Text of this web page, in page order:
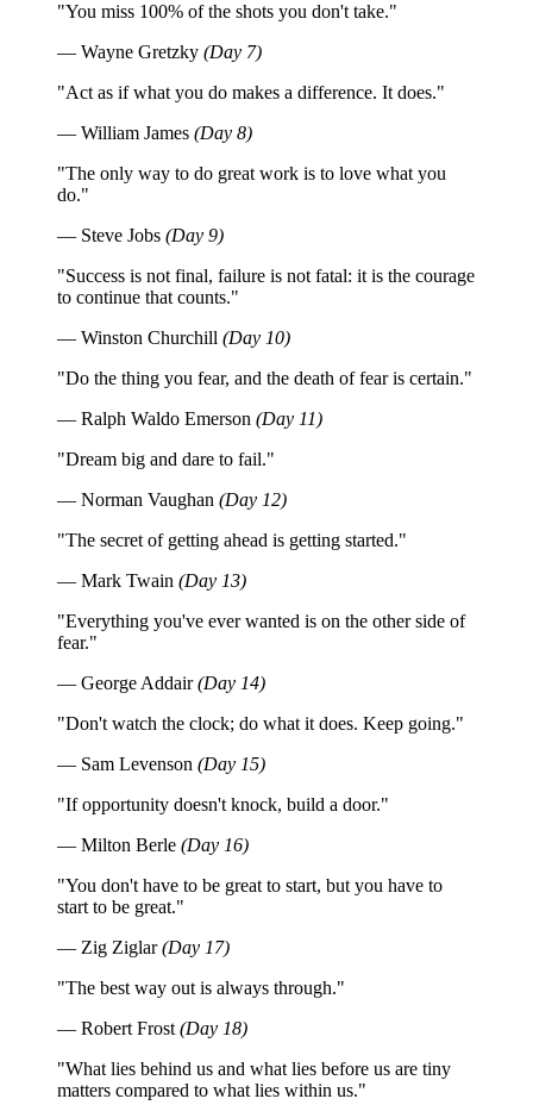
"You miss 100% of the shots you don't take."
— Wayne Gretzky (Day 7)
"Act as if what you do makes a difference. It does."
— William James (Day 8)
"The only way to do great work is to love what you
do."
— Steve Jobs (Day 9)
"Success is not final, failure is not fatal: it is the courage
to continue that counts."
— Winston Churchill (Day 10)
"Do the thing you fear, and the death of fear is certain."
— Ralph Waldo Emerson (Day 11)
"Dream big and dare to fail."
— Norman Vaughan (Day 12)
"The secret of getting ahead is getting started."
— Mark Twain (Day 13)
"Everything you've ever wanted is on the other side of
fear."
— George Addair(Day 14)
"Don't watch the clock; do what it does. Keep going."
— Sam Levenson (Day 15)
"If opportunity doesn't knock, build a door."
— Milton Berle (Day 16)
"You don't have to be great to start, but you have to
start to be great."
— Zig Ziglar(Day 17)
"The best way out is always through."
— Robert Frost(Day 18)
"What lies behind us and what lies before us are tiny
matters compared to what lies within us."